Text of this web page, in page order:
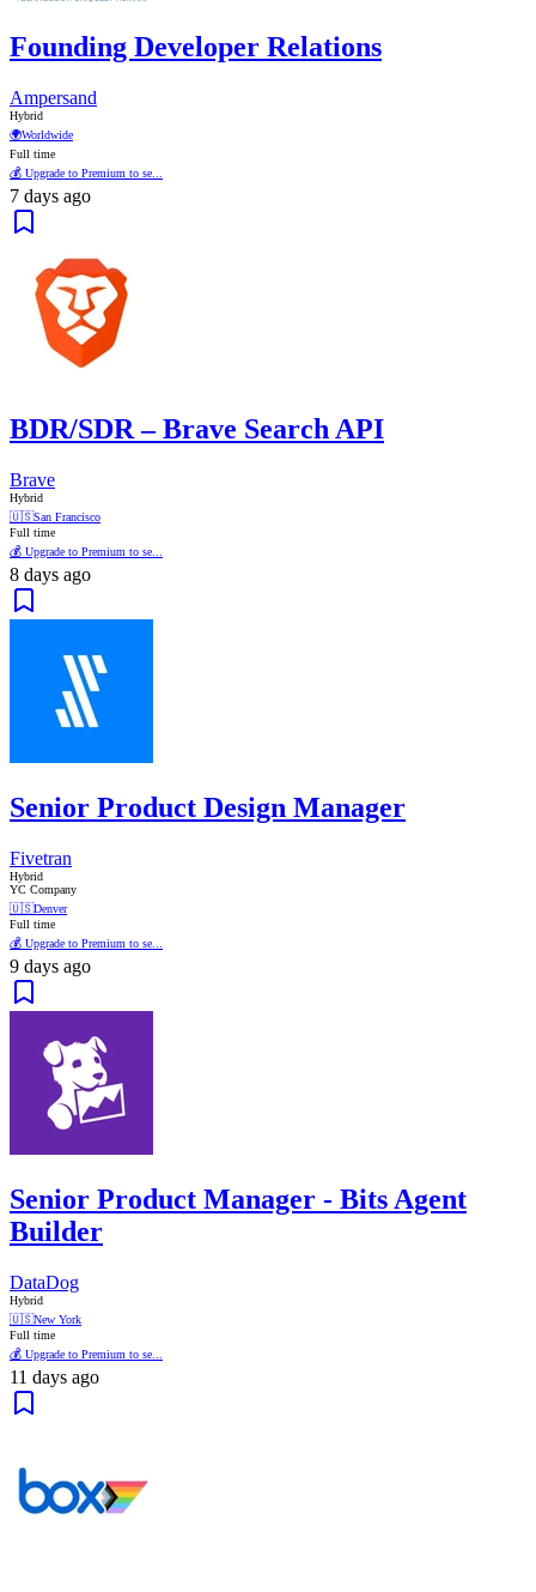
Founding Developer Relations
Ampersand
Hybrid
🌍Worldwide
Full time
💰 Upgrade to Premium to se...
7 days ago
BDR/SDR – Brave Search API
Brave
Hybrid
🇺🇸San Francisco
Full time
💰 Upgrade to Premium to se...
8 days ago
Senior Product Design Manager
Fivetran
Hybrid
YC Company
🇺🇸Denver
Full time
💰 Upgrade to Premium to se...
9 days ago
Senior Product Manager - Bits Agent
Builder
DataDog
Hybrid
🇺🇸New York
Full time
💰 Upgrade to Premium to se...
11 days ago